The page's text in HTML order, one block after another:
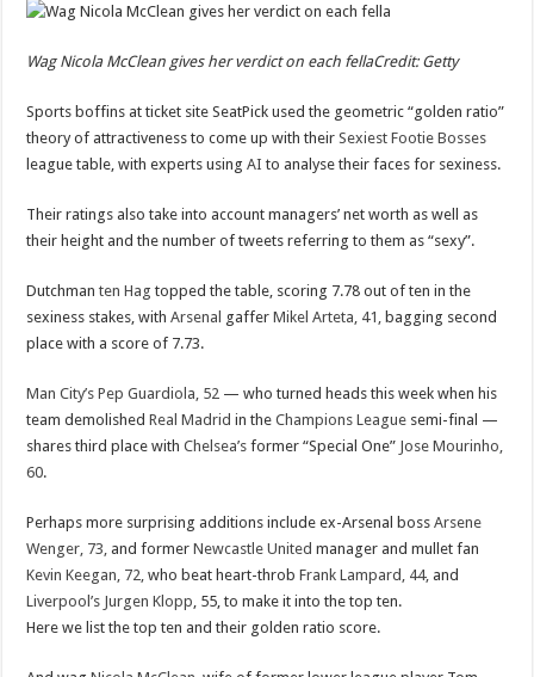
Wag Nicola McClean gives her verdict on each fellaCredit: Getty
Sports boffins at ticket site SeatPick used the geometric “golden ratio”
theory of attractiveness to come up with theirSexiest Footie Bosses
league table, with experts usingAI to analyse their faces for sexiness.
Their ratings also take into account managers’ net worth as well as
their height and the number of tweets referring to them as “sexy”.
Dutchmanten Hag topped the table, scoring 7.78 out of ten in the
sexiness stakes, withArsenal gafferMikel Arteta, 41, bagging second
place with a score of 7.73.
Man City’s Pep Guardiola, 52 — who turned heads this week when his
team demolishedReal Madrid in theChampions League semi-final —
shares third place withChelsea’s former “Special One” Jose Mourinho,
60.
Perhaps more surprising additions include ex-Arsenal bossArsene
Wenger, 73, and formerNewcastle United manager and mullet fan
Kevin Keegan, 72, who beat heart-throbFrank Lampard, 44, and
Liverpool’s Jurgen Klopp, 55, to make it into the top ten.
Here we list the top ten and their golden ratio score.